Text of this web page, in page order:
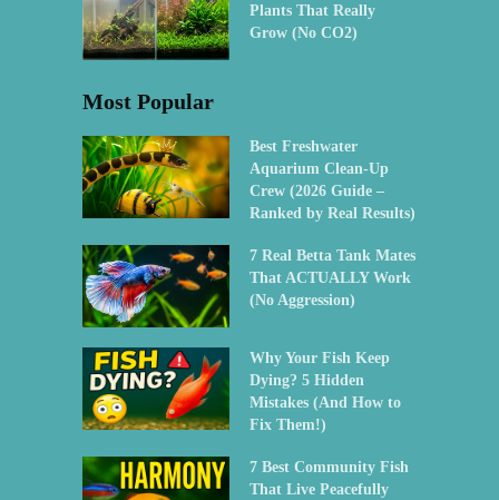
Plants That Really
Grow (No CO2)
Most Popular
Best Freshwater
Aquarium Clean-Up
Crew (2026 Guide –
Ranked by Real Results)
7 Real Betta Tank Mates
That ACTUALLY Work
(No Aggression)
Why Your Fish Keep
Dying? 5 Hidden
Mistakes (And How to
Fix Them!)
7 Best Community Fish
That Live Peacefully